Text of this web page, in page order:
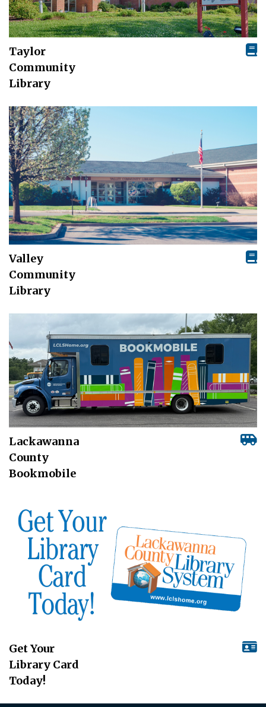
Taylor
Community
Library
Valley
Community
Library
Lackawanna
County
Bookmobile
Get Your
Library Card
Today!